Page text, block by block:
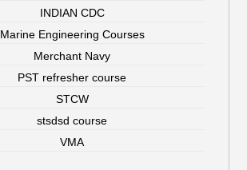
INDIAN CDC
Marine Engineering Courses
Merchant Navy
PST refresher course
STCW
stsdsd course
VMA